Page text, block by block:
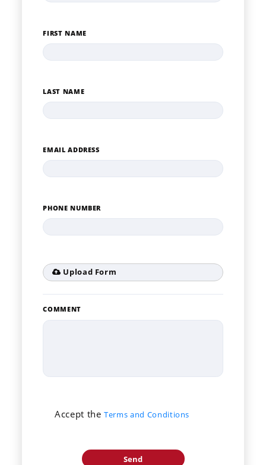
FIRST NAME
LAST NAME
EMAIL ADDRESS
PHONE NUMBER
Upload Form
COMMENT
Accept theTerms and Conditions